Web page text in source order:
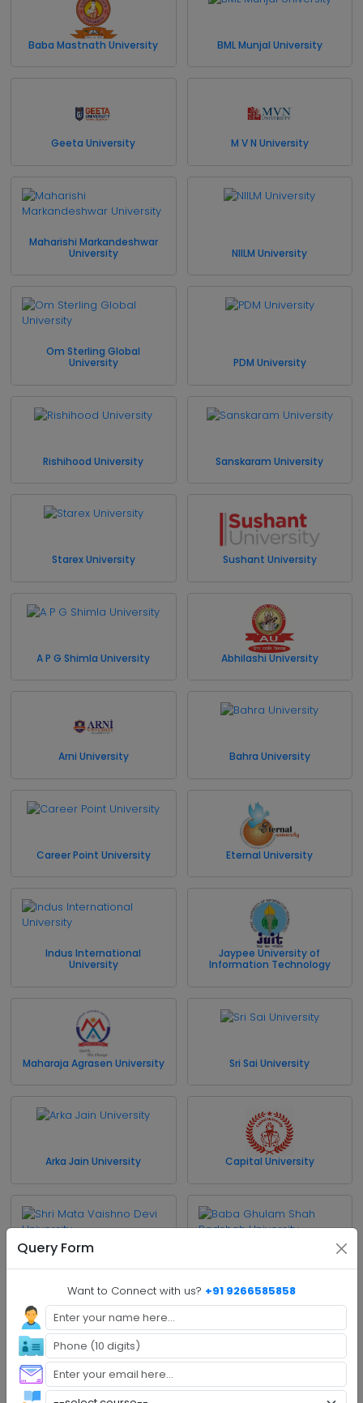
Query Form
Want to Connect with us? +91 9266585858
Baba Mastnath University BML Munjal University
Geeta University M V N University
Maharishi Markandeshwar
University
NIILM University
Om Sterling Global
University
PDM University
Rishihood University Sanskaram University
Starex University Sushant University
A P G Shimla University Abhilashi University
Arni University Bahra University
Career Point University Eternal University
Indus International
University
Jaypee University of
Information Technology
Maharaja Agrasen University Sri Sai University
Arka Jain University Capital University
Shri Mata Vaishno Devi
University
Badshah University
University of Jammu